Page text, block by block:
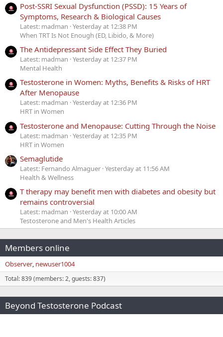
Post-SSRI Sexual Dysfunction (PSSD): 15 Years of
Symptoms, Research & Biological Causes
Latest: madman Yesterday at 12:38 PM
When TRT Is Not Enough (ED, Libido, & More)
The Antidepressant Side Effect They Buried
Latest: madman Yesterday at 12:37 PM
Mental Health
Testosterone in Women: Myths, Benefits & Risks of HRT
After Menopause
Latest: madman Yesterday at 12:36 PM
HRT in Women
Testosterone and Menopause: Cutting Through the Noise
Latest: madman Yesterday at 12:35 PM
HRT in Women
Semaglutide
Latest: Fernando Almaguer Yesterday at 11:56 AM
Health & Wellness
T therapy may benefit men with diabetes and obesity but
remains controversial
Latest: madman Yesterday at 10:00 AM
Testosterone and Men's Health Articles
Members online
Observer newuser1004
Total: 839 (members: 2, guests: 837)
Beyond Testosterone Podcast